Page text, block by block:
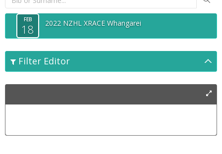
FEB
18 2022 NZHL XRACE Whangarei
Filter Editor